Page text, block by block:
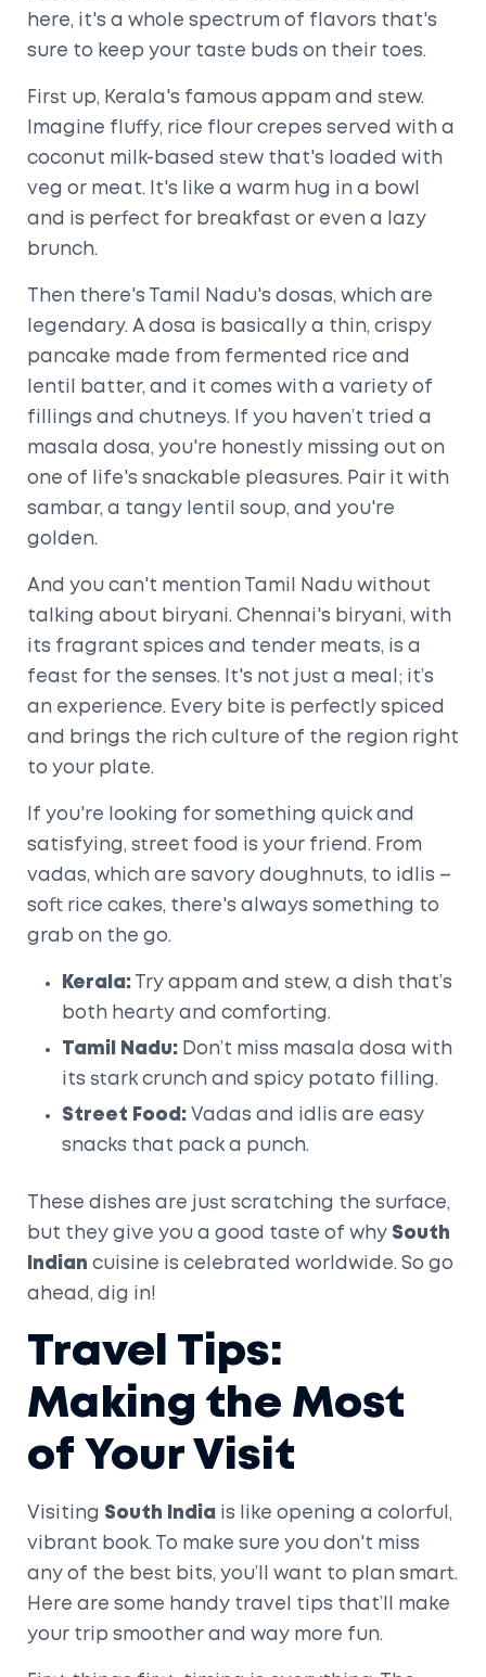
here, it's a whole spectrum of flavors that's
sure to keep your taste buds on their toes.
First up, Kerala's famous appam and stew.
Imagine fluffy, rice flour crepes served with a
coconut milk-based stew that's loaded with
veg or meat. It's like a warm hug in a bowl
and is perfect for breakfast or even a lazy
brunch.
Then there's Tamil Nadu's dosas, which are
legendary. A dosa is basically a thin, crispy
pancake made from fermented rice and
lentil batter, and it comes with a variety of
fillings and chutneys. If you haven’t tried a
masala dosa, you're honestly missing out on
one of life's snackable pleasures. Pair it with
sambar, a tangy lentil soup, and you're
golden.
And you can't mention Tamil Nadu without
talking about biryani. Chennai's biryani, with
its fragrant spices and tender meats, is a
feast for the senses. It's not just a meal; it’s
an experience. Every bite is perfectly spiced
and brings the rich culture of the region right
to your plate.
If you're looking for something quick and
satisfying, street food is your friend. From
vadas, which are savory doughnuts, to idlis –
soft rice cakes, there's always something to
grab on the go.
Kerala: Try appam and stew, a dish that’s
both hearty and comforting.
Tamil Nadu: Don’t miss masala dosa with
its stark crunch and spicy potato filling.
Street Food: Vadas and idlis are easy
snacks that pack a punch.
These dishes are just scratching the surface,
but they give you a good taste of why South
Indian cuisine is celebrated worldwide. So go
ahead, dig in!
Travel Tips:
Making the Most
of Your Visit
Visiting South India
is like opening a colorful,
vibrant book. To make sure you don't miss
any of the best bits, you’ll want to plan smart.
Here are some handy travel tips that’ll make
your trip smoother and way more fun.